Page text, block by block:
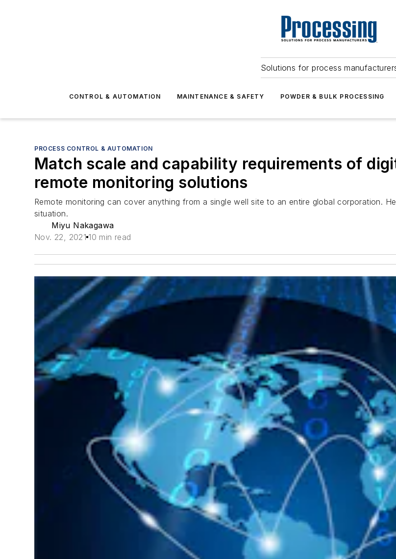
Solutions for process
CONTROL & AUTOMATION MAINTENANCE & SAFETY POWDER & BULK PROCESSING
PROCESS CONTROL & AUTOMATION
Match scale and capability requirements of
remote monitoring solutions
Remote monitoring can cover anything from a single well site to an entire global corporation.
situation.
Miyu Nakagawa
Nov. 22, 2021 10 min read